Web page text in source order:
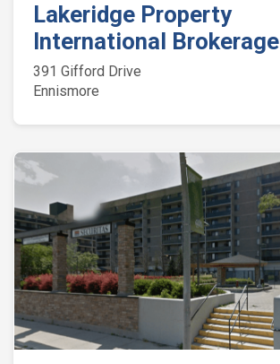
Lakeridge Property
International Brokerage
391 Gifford Drive
Ennismore